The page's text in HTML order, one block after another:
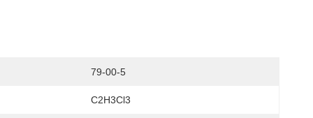
79-00-5
C2H3Cl3